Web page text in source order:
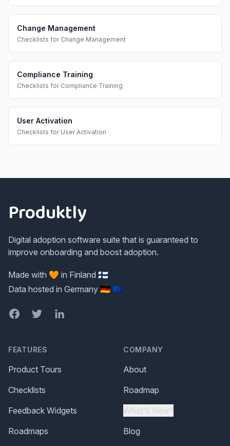
Change Management
Checklists for Change Management
Compliance Training
Checklists for Compliance Training
User Activation
Checklists for User Activation
Produktly
Digital adoption software suite that is guaranteed to
improve onboarding and boost adoption.
Made with 🧡 in Finland 🇫🇮
Data hosted in Germany 🇩🇪 🇪🇺
FacebookTwitterLinkedIn
FEATURES
Product Tours
Checklists
Feedback Widgets
Roadmaps
COMPANY
About
Roadmap
What's New?
Blog